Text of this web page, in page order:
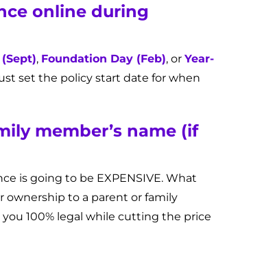
online during
, Foundation Day (Feb), or Year-
set the policy start date for when
member’s name (if
is going to be EXPENSIVE. What
ownership to a parent or family
100% legal while cutting the price